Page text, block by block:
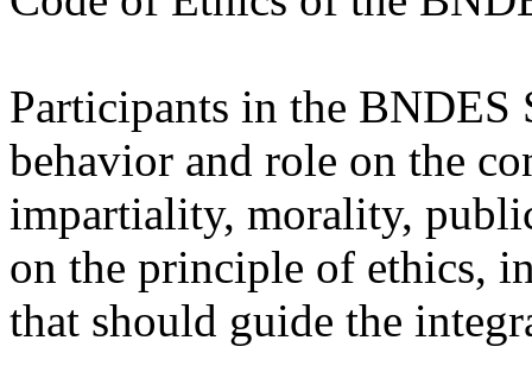
Participants in the BNDES
behavior and role on the
impartiality, morality,
on the principle of ethics,
that should guide the